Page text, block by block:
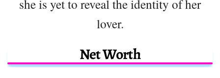
she is yet to reveal the identity of her
lover.
Net Worth